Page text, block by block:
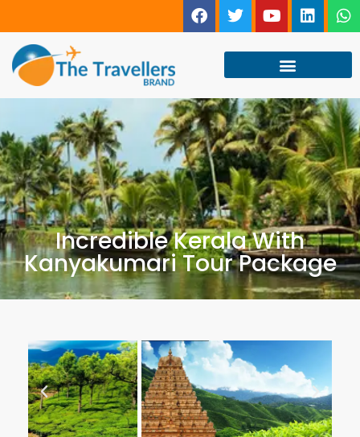
Incredible Kerala With
Kanyakumari Tour Package